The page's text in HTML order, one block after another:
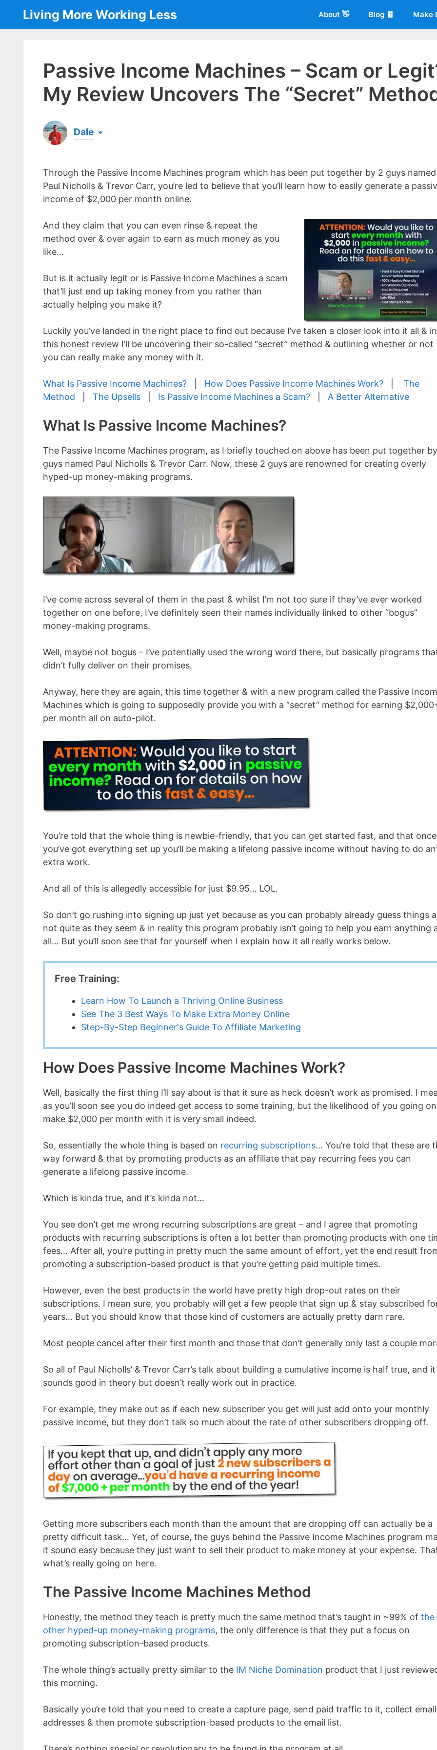
content
Living More Working Less About 👋 Blog 🧾 Make
Passive Income Machines – Scam or
My Review Uncovers The “Secret”
Dale
the same...[read more]
Through the Passive Income Machines program which has been put together by 2 guys named
Paul Nicholls & Trevor Carr, you’re led to believe that you’ll learn how to easily generate a
income of $2,000 per month online.
And they claim that you can even rinse & repeat the
method over & over again to earn as much money as you
like…
But is it actually legit or is Passive Income Machines a scam
that’ll just end up taking money from you rather than
actually helping you make it?
Luckily you’ve landed in the right place to find out because I’ve taken a closer look into it all & in
this honest review I’ll be uncovering their so-called “secret” method & outlining whether or not
you can really make any money with it.
What Is Passive Income Machines? How Does Passive Income Machines Work?
The
Method
The Upsells Is Passive Income Machines a Scam? A Better Alternative
What Is Passive Income Machines?
The Passive Income Machines program, as I briefly touched on above has been put together
guys named Paul Nicholls & Trevor Carr. Now, these 2 guys are renowned for creating overly
hyped-up money-making programs.
I’ve come across several of them in the past & whilst I’m not too sure if they’ve ever worked
together on one before, I’ve definitely seen their names individually linked to other “bogus”
money-making programs.
Well, maybe not bogus – I’ve potentially used the wrong word there, but basically programs
didn’t fully deliver on their promises.
Anyway, here they are again, this time together & with a new program called the Passive
Machines which is going to supposedly provide you with a “secret” method for earning
per month all on auto-pilot.
You’re told that the whole thing is newbie-friendly, that you can get started fast, and that once
you’ve got everything set up you’ll be making a lifelong passive income without having to do
extra work.
And all of this is allegedly accessible for just $9.95… LOL.
So don’t go rushing into signing up just yet because as you can probably already guess things
not quite as they seem & in reality this program probably isn’t going to help you earn anything
all… But you’ll soon see that for yourself when I explain how it all really works below.
Free Training:
Learn How To Launch a Thriving Online Business
See The 3 Best Ways To Make Extra Money Online
Step-By-Step Beginner's Guide To Affiliate Marketing
How Does Passive Income Machines Work?
Well, basically the first thing I’ll say about is that it sure as heck doesn’t work as promised. I
as you’ll soon see you do indeed get access to some training, but the likelihood of you going
make $2,000 per month with it is very small indeed.
So, essentially the whole thing is based on recurring subscriptions… You’re told that these are
way forward & that by promoting products as an affiliate that pay recurring fees you can
generate a lifelong passive income.
Which is kinda true, and it’s kinda not…
You see don’t get me wrong recurring subscriptions are great – and I agree that promoting
products with recurring subscriptions is often a lot better than promoting products with one
fees… After all, you’re putting in pretty much the same amount of effort, yet the end result
promoting a subscription-based product is that you’re getting paid multiple times.
However, even the best products in the world have pretty high drop-out rates on their
subscriptions. I mean sure, you probably will get a few people that sign up & stay subscribed
years… But you should know that those kind of customers are actually pretty darn rare.
Most people cancel after their first month and those that don’t generally only last a couple
So all of Paul Nicholls’ & Trevor Carr’s talk about building a cumulative income is half true, and it
sounds good in theory but doesn’t really work out in practice.
For example, they make out as if each new subscriber you get will just add onto your monthly
passive income, but they don’t talk so much about the rate of other subscribers dropping off.
Getting more subscribers each month than the amount that are dropping off can actually be a
pretty difficult task… Yet, of course, the guys behind the Passive Income Machines program
it sound easy because they just want to sell their product to make money at your expense.
what’s really going on here.
The Passive Income Machines Method
Honestly, the method they teach is pretty much the same method that’s taught in ~99% of the
other hyped-up money-making programs, the only difference is that they put a focus on
promoting subscription-based products.
The whole thing’s actually pretty similar to the IM Niche Domination product that I just
this morning.
Basically you’re told that you need to create a capture page, send paid traffic to it, collect email
addresses & then promote subscription-based products to the email list.